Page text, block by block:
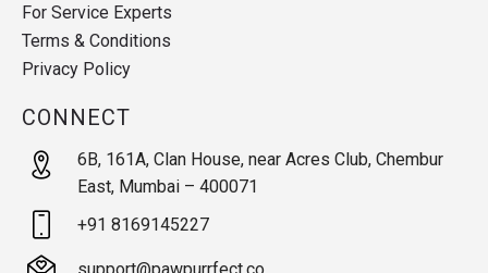
For Service Experts
Terms & Conditions
Privacy Policy
CONNECT
6B, 161A, Clan House, near Acres Club, Chembur
East, Mumbai – 400071
+91 8169145227